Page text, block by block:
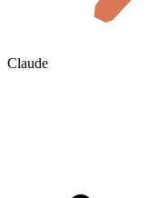
Claude